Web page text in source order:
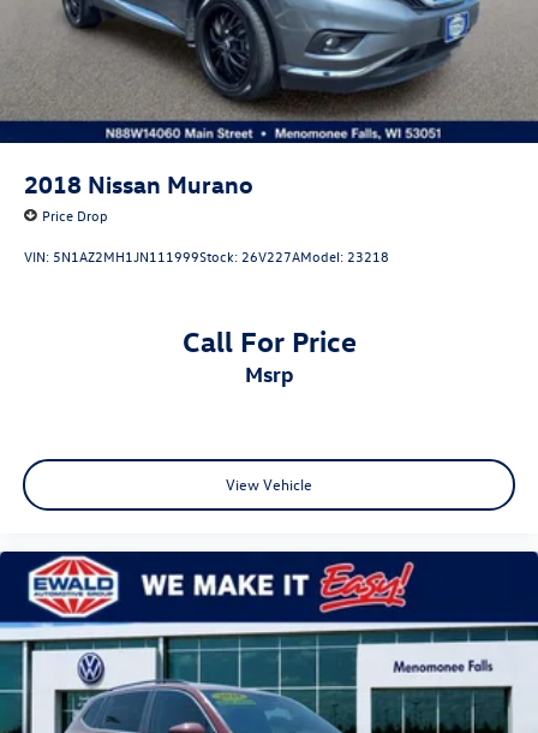
2018 Nissan Murano
Price Drop
VIN: 5N1AZ2MH1JN111999Stock:26V227AModel:23218
Call For Price
msrp
View Vehicle